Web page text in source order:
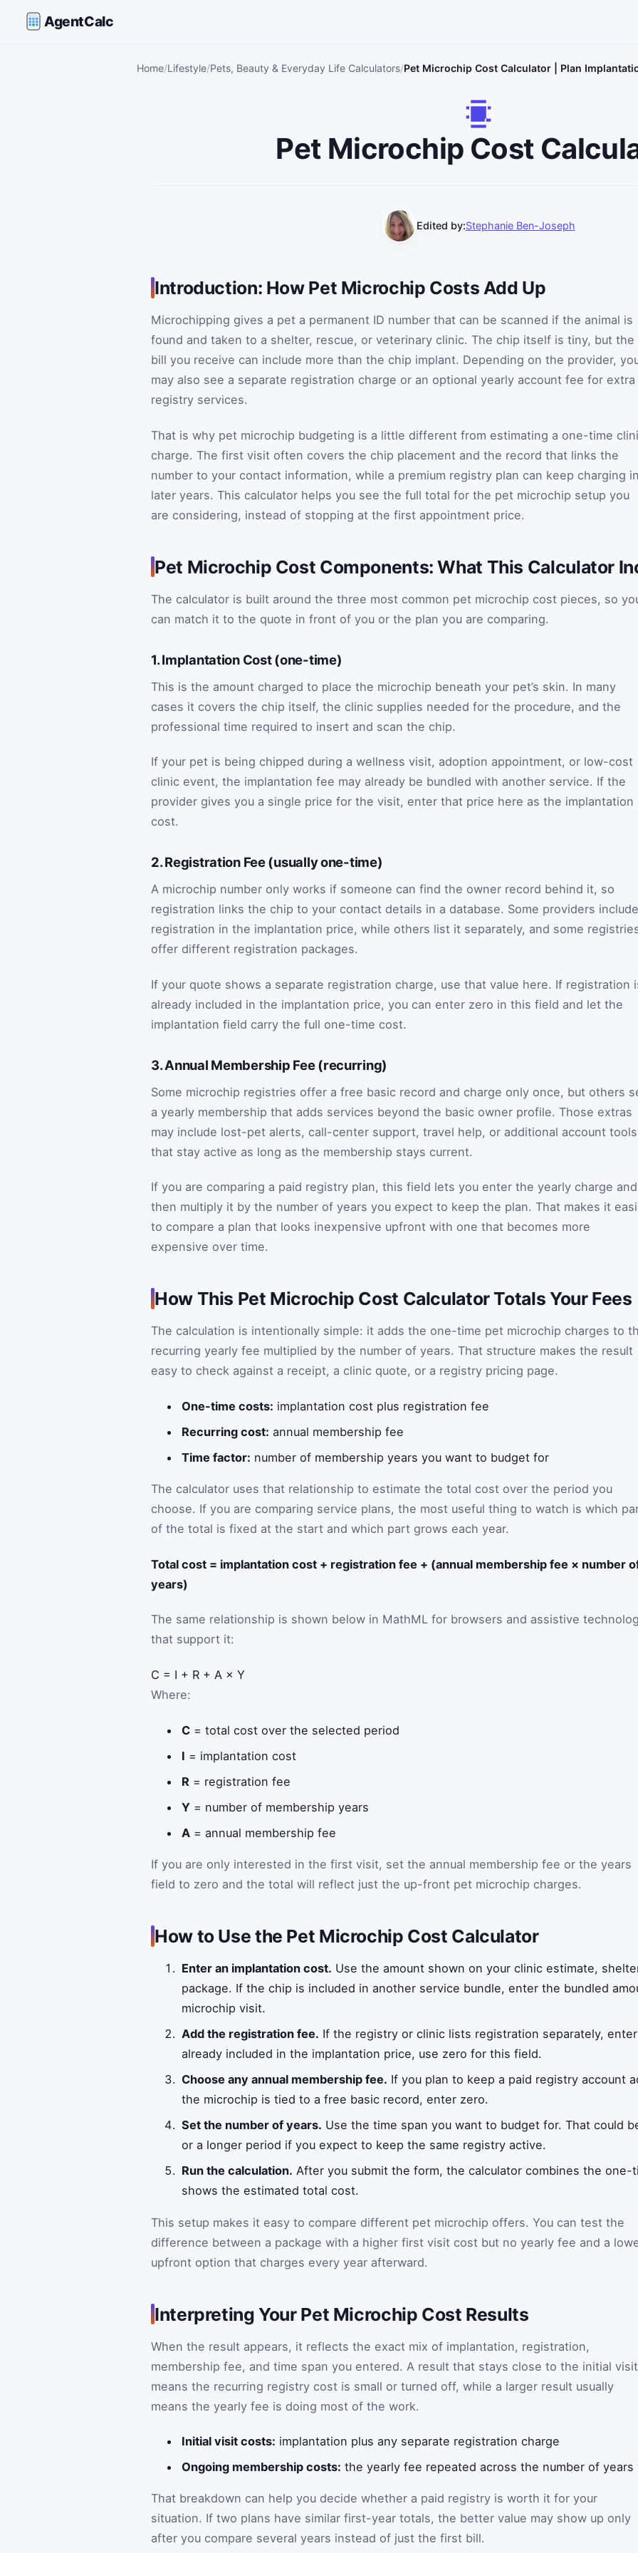
AgentCalc
Home Lifestyle Pets, Beauty & Everyday Life Calculators Pet Microchip Cost Calculator | Plan
Pet Microchip Cost
Edited by:Stephanie Ben-Joseph
Introduction: How Pet Microchip Costs Add Up
Microchipping gives a pet a permanent ID number that can be scanned if the animal is
found and taken to a shelter, rescue, or veterinary clinic. The chip itself is tiny, but the
bill you receive can include more than the chip implant. Depending on the provider,
may also see a separate registration charge or an optional yearly account fee for extra
registry services.
That is why pet microchip budgeting is a little different from estimating a one-time
charge. The first visit often covers the chip placement and the record that links the
number to your contact information, while a premium registry plan can keep charging
later years. This calculator helps you see the full total for the pet microchip setup you
are considering, instead of stopping at the first appointment price.
Pet Microchip Cost Components: What This Calculator
The calculator is built around the three most common pet microchip cost pieces, so
can match it to the quote in front of you or the plan you are comparing.
1. Implantation Cost (one-time)
This is the amount charged to place the microchip beneath your pet’s skin. In many
cases it covers the chip itself, the clinic supplies needed for the procedure, and the
professional time required to insert and scan the chip.
If your pet is being chipped during a wellness visit, adoption appointment, or low-cost
clinic event, the implantation fee may already be bundled with another service. If the
provider gives you a single price for the visit, enter that price here as the implantation
cost.
2. Registration Fee (usually one-time)
A microchip number only works if someone can find the owner record behind it, so
registration links the chip to your contact details in a database. Some providers include
registration in the implantation price, while others list it separately, and some
offer different registration packages.
If your quote shows a separate registration charge, use that value here. If registration
already included in the implantation price, you can enter zero in this field and let the
implantation field carry the full one-time cost.
3. Annual Membership Fee (recurring)
Some microchip registries offer a free basic record and charge only once, but others
a yearly membership that adds services beyond the basic owner profile. Those extras
may include lost-pet alerts, call-center support, travel help, or additional account tools
that stay active as long as the membership stays current.
If you are comparing a paid registry plan, this field lets you enter the yearly charge and
then multiply it by the number of years you expect to keep the plan. That makes it
to compare a plan that looks inexpensive upfront with one that becomes more
expensive over time.
How This Pet Microchip Cost Calculator Totals Your Fees
The calculation is intentionally simple: it adds the one-time pet microchip charges to
recurring yearly fee multiplied by the number of years. That structure makes the result
easy to check against a receipt, a clinic quote, or a registry pricing page.
One-time costs: implantation cost plus registration fee
Recurring cost: annual membership fee
Time factor: number of membership years you want to budget for
The calculator uses that relationship to estimate the total cost over the period you
choose. If you are comparing service plans, the most useful thing to watch is which
of the total is fixed at the start and which part grows each year.
Total cost = implantation cost + registration fee + (annual membership fee × number
years)
The same relationship is shown below in MathML for browsers and assistive
that support it:
C = I + R + A × Y
Where:
C = total cost over the selected period
I = implantation cost
R = registration fee
Y = number of membership years
A = annual membership fee
If you are only interested in the first visit, set the annual membership fee or the years
field to zero and the total will reflect just the up-front pet microchip charges.
How to Use the Pet Microchip Cost Calculator
Enter an implantation cost. Use the amount shown on your clinic estimate,
package. If the chip is included in another service bundle, enter the bundled
microchip visit.
Add the registration fee. If the registry or clinic lists registration separately,
already included in the implantation price, use zero for this field.
Choose any annual membership fee. If you plan to keep a paid registry account
the microchip is tied to a free basic record, enter zero.
Set the number of years. Use the time span you want to budget for. That could
or a longer period if you expect to keep the same registry active.
Run the calculation. After you submit the form, the calculator combines the one-
shows the estimated total cost.
This setup makes it easy to compare different pet microchip offers. You can test the
difference between a package with a higher first visit cost but no yearly fee and a
upfront option that charges every year afterward.
Interpreting Your Pet Microchip Cost Results
When the result appears, it reflects the exact mix of implantation, registration,
membership fee, and time span you entered. A result that stays close to the initial visit
means the recurring registry cost is small or turned off, while a larger result usually
means the yearly fee is doing most of the work.
Initial visit costs: implantation plus any separate registration charge
Ongoing membership costs: the yearly fee repeated across the number of years
That breakdown can help you decide whether a paid registry is worth it for your
situation. If two plans have similar first-year totals, the better value may show up only
after you compare several years instead of just the first bill.